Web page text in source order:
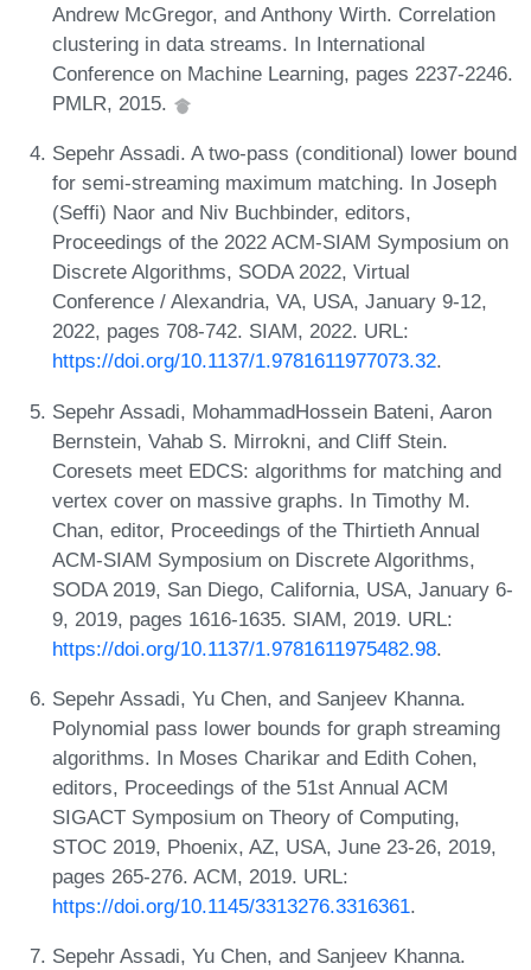
Andrew McGregor, and Anthony Wirth. Correlation
clustering in data streams. In International
Conference on Machine Learning, pages 2237-2246.
PMLR, 2015.
Sepehr Assadi. A two-pass (conditional) lower bound
for semi-streaming maximum matching. In Joseph
(Seffi) Naor and Niv Buchbinder, editors,
Proceedings of the 2022 ACM-SIAM Symposium on
Discrete Algorithms, SODA 2022, Virtual
Conference / Alexandria, VA, USA, January 9-12,
2022, pages 708-742. SIAM, 2022. URL:
https://doi.org/10.1137/1.9781611977073.32.
Sepehr Assadi, MohammadHossein Bateni, Aaron
Bernstein, Vahab S. Mirrokni, and Cliff Stein.
Coresets meet EDCS: algorithms for matching and
vertex cover on massive graphs. In Timothy M.
Chan, editor, Proceedings of the Thirtieth Annual
ACM-SIAM Symposium on Discrete Algorithms,
SODA 2019, San Diego, California, USA, January 6-
9, 2019, pages 1616-1635. SIAM, 2019. URL:
https://doi.org/10.1137/1.9781611975482.98.
Sepehr Assadi, Yu Chen, and Sanjeev Khanna.
Polynomial pass lower bounds for graph streaming
algorithms. In Moses Charikar and Edith Cohen,
editors, Proceedings of the 51st Annual ACM
SIGACT Symposium on Theory of Computing,
STOC 2019, Phoenix, AZ, USA, June 23-26, 2019,
pages 265-276. ACM, 2019. URL:
https://doi.org/10.1145/3313276.3316361.
Sepehr Assadi, Yu Chen, and Sanjeev Khanna.